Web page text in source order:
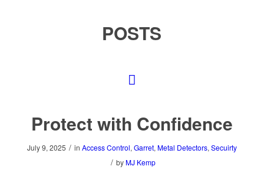
POSTS
Protect with Confidence
July 9, 2025 / in Access Control, Garret, Metal Detectors, Secuirty
/ by MJ Kemp